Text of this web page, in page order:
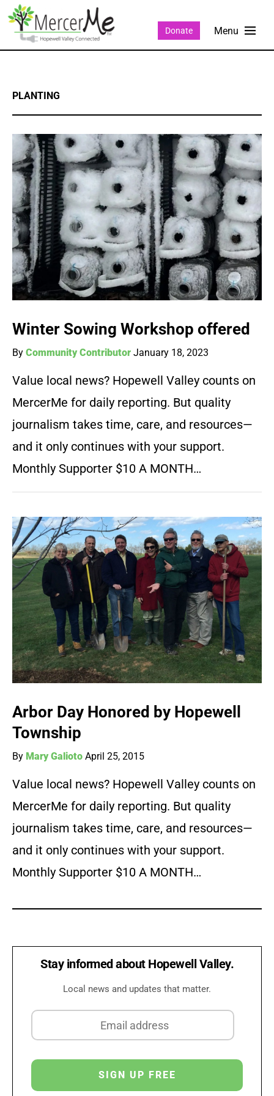
Donate
PLANTING
Winter Sowing Workshop offered
By Community Contributor January 18, 2023
Value local news? Hopewell Valley counts on
MercerMe for daily reporting. But quality
journalism takes time, care, and resources—
and it only continues with your support.
Monthly Supporter $10 A MONTH…
Arbor Day Honored by Hopewell
Township
By Mary Galioto April 25, 2015
Value local news? Hopewell Valley counts on
MercerMe for daily reporting. But quality
journalism takes time, care, and resources—
and it only continues with your support.
Monthly Supporter $10 A MONTH…
Stay informed about Hopewell Valley.
Local news and updates that matter.